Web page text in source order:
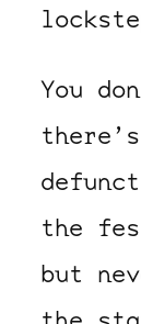
You
the
but